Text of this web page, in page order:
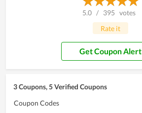
5.0 / 395 votes
Rate it
Get Coupon Alert
3 Coupons, 5 Verified Coupons
Coupon Codes